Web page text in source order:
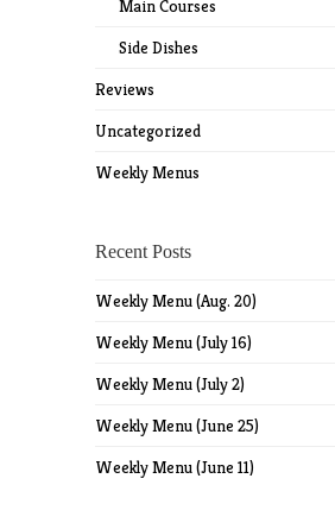
Main Courses
Side Dishes
Reviews
Uncategorized
Weekly Menus
Recent Posts
Weekly Menu (Aug. 20)
Weekly Menu (July 16)
Weekly Menu (July 2)
Weekly Menu (June 25)
Weekly Menu (June 11)